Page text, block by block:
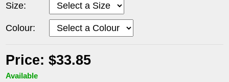
Size:
Colour:
Price: $33.85
Available